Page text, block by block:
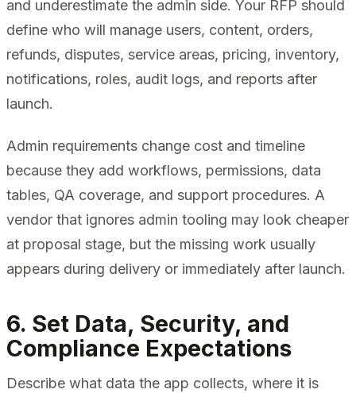
and underestimate the admin side. Your RFP should
define who will manage users, content, orders,
refunds, disputes, service areas, pricing, inventory,
notifications, roles, audit logs, and reports after
launch.
Admin requirements change cost and timeline
because they add workflows, permissions, data
tables, QA coverage, and support procedures. A
vendor that ignores admin tooling may look cheaper
at proposal stage, but the missing work usually
appears during delivery or immediately after launch.
6. Set Data, Security, and
Compliance Expectations
Describe what data the app collects, where it is